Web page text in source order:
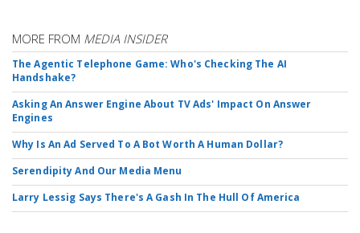
MORE FROM MEDIA INSIDER
The Agentic Telephone Game: Who's Checking The AI
Handshake?
Asking An Answer Engine About TV Ads' Impact On Answer
Engines
Why Is An Ad Served To A Bot Worth A Human Dollar?
Serendipity And Our Media Menu
Larry Lessig Says There's A Gash In The Hull Of America